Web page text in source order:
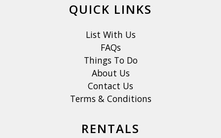
QUICK LINKS
List With Us
FAQs
Things To Do
About Us
Contact Us
Terms & Conditions
RENTALS